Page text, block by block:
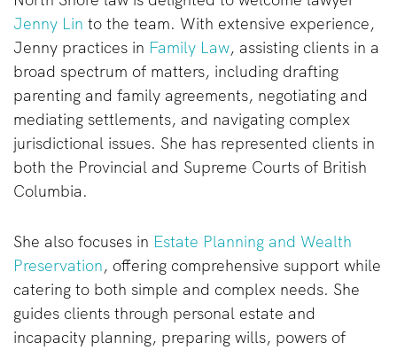
Jenny Lin to the team. With extensive experience,
Jenny practices in Family Law, assisting clients in a
broad spectrum of matters, including drafting
parenting and family agreements, negotiating and
mediating settlements, and navigating complex
jurisdictional issues. She has represented clients in
both the Provincial and Supreme Courts of British
Columbia.
She also focuses in Estate Planning and Wealth
Preservation, offering comprehensive support while
catering to both simple and complex needs. She
guides clients through personal estate and
incapacity planning, preparing wills, powers of